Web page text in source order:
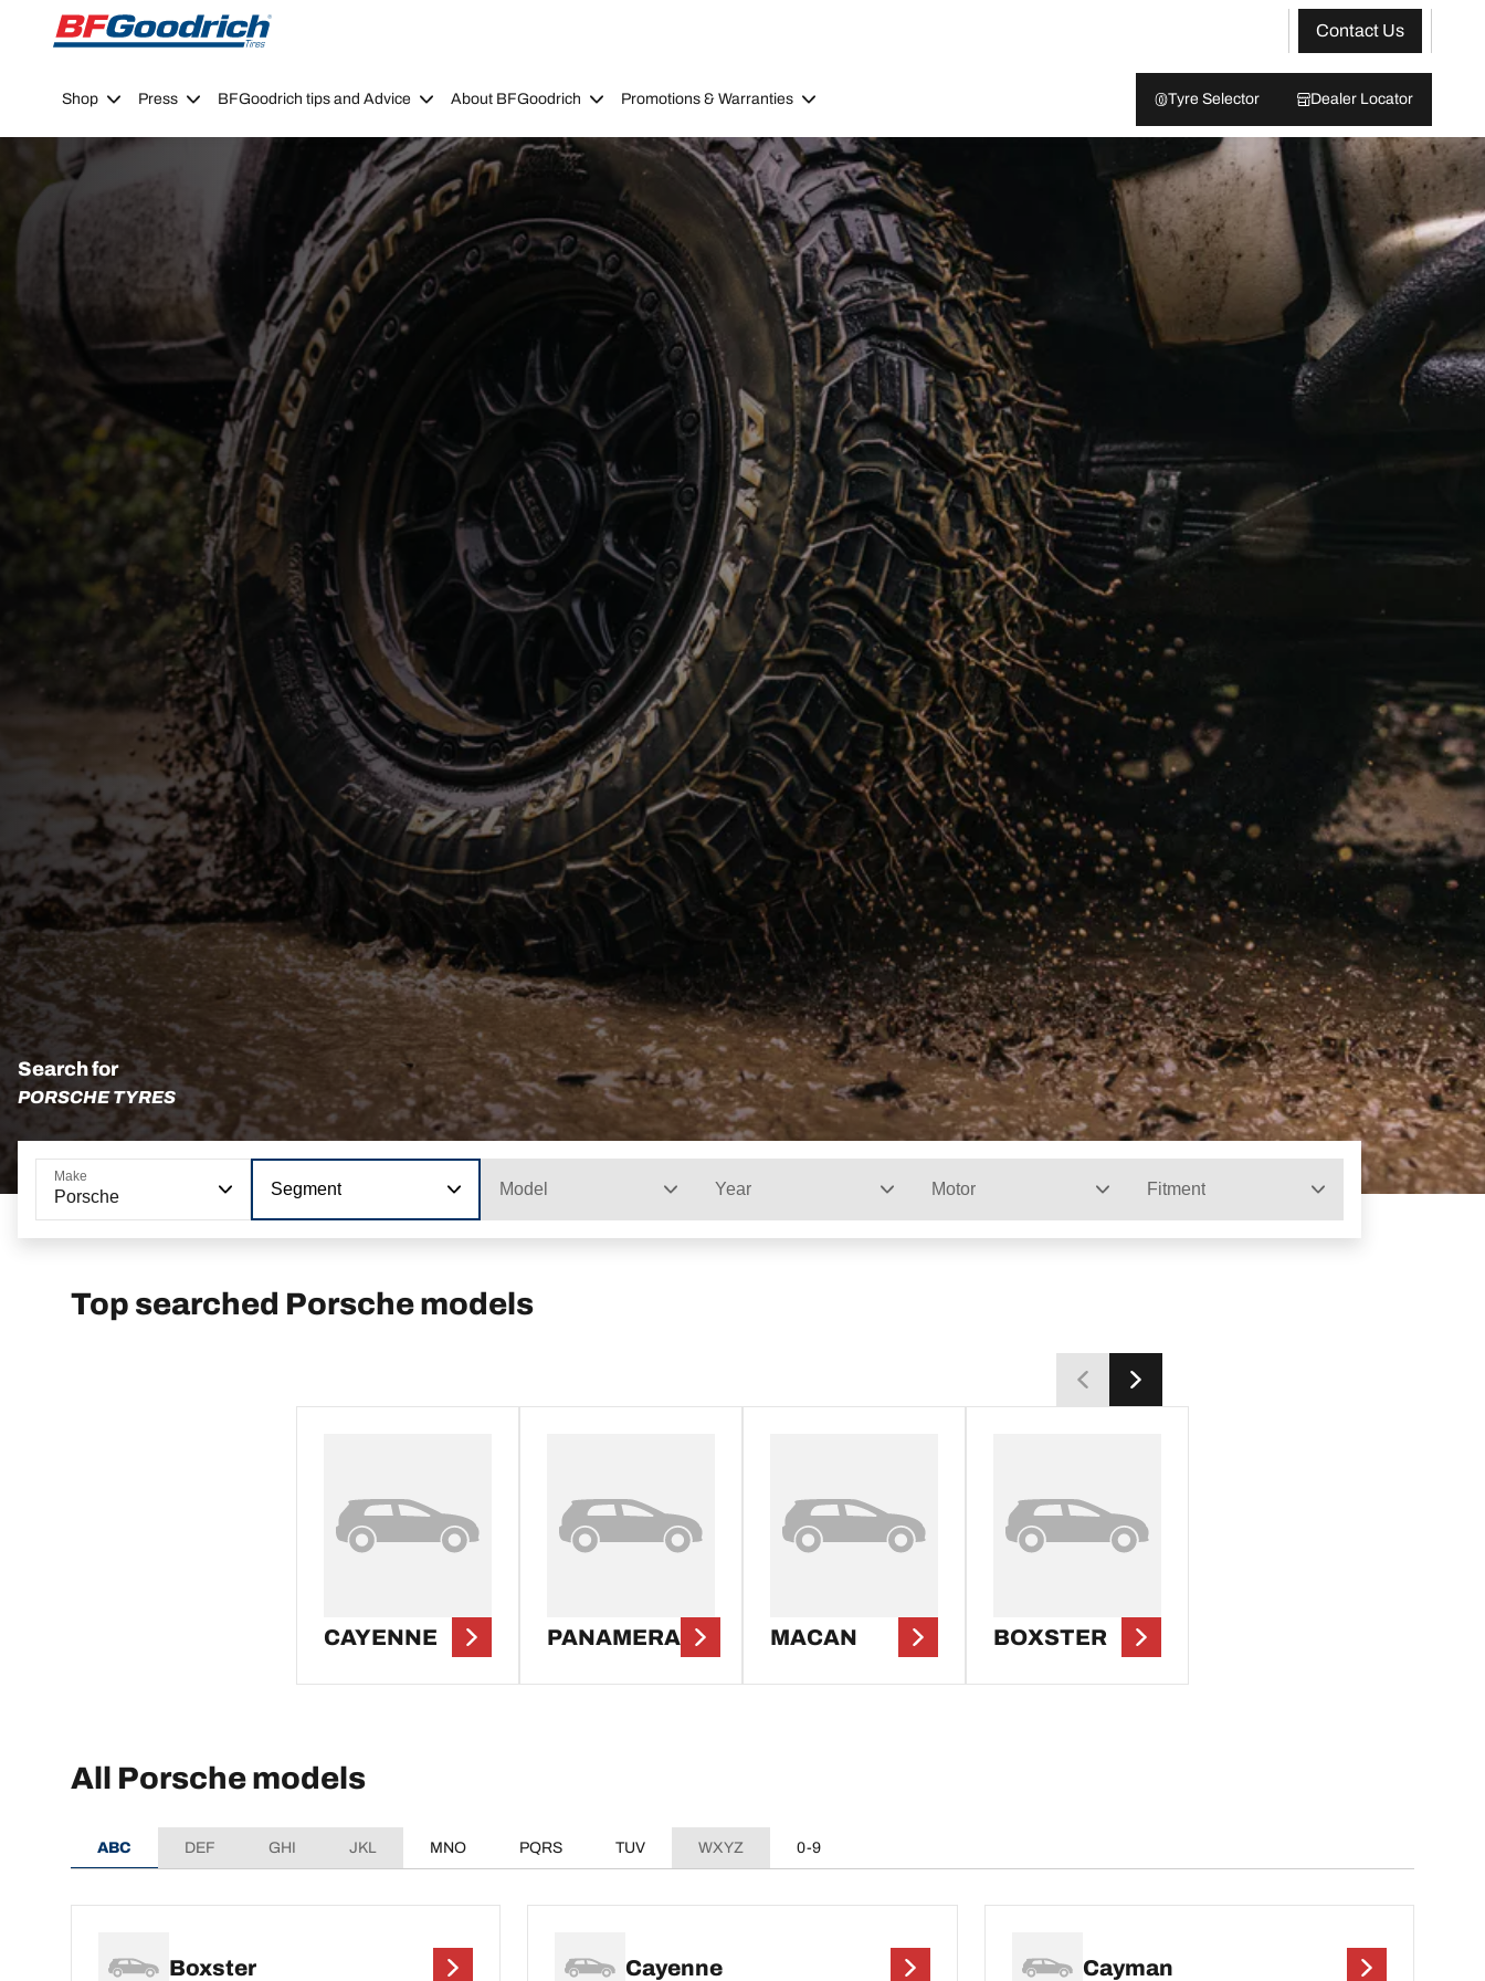
Go to page content
Go to page navigation
Contact Us
Shop Press BFGoodrich tips and Advice About BFGoodrich Promotions & Warranties Tyre Selector Dealer Locator
Search for
PORSCHE TYRES
Make
Porsche Segment Model Year Motor Fitment
Top searched Porsche models
CAYENNE PANAMERA MACAN BOXSTER
All Porsche models
ABC DEF GHI JKL MNO PQRS TUV WXYZ 0-9
Boxster Cayenne Cayman